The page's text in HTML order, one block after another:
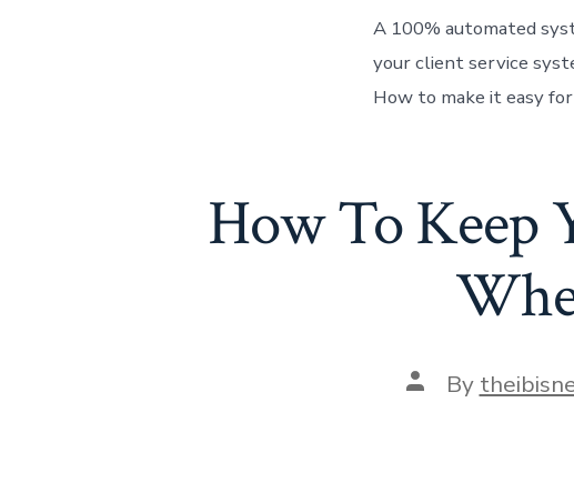
A 100% automated
your client service
How to make it easy
How To Keep
Post
author
By